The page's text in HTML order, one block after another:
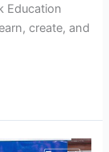
Education
create, and